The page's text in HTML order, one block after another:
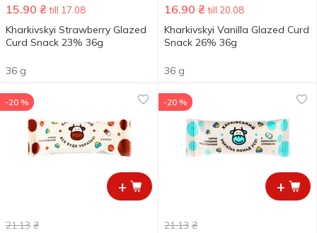
15.90 ₴ till 17.08
Kharkivskyi Strawberry Glazed
Curd Snack 23% 36g
36 g
16.90 ₴ till 20.08
Kharkivskyi Vanilla Glazed Curd
Snack 26% 36g
36 g
+
-20 %
21.13 ₴
+
-20 %
21.13 ₴